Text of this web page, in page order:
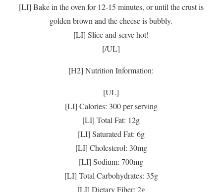
[LI] Bake in the oven for 12-15 minutes, or until the crust is
golden brown and the cheese is bubbly.
[LI] Slice and serve hot!
[/UL]
[H2] Nutrition Information:
[UL]
[LI] Calories: 300 per serving
[LI] Total Fat: 12g
[LI] Saturated Fat: 6g
[LI] Cholesterol: 30mg
[LI] Sodium: 700mg
[LI] Total Carbohydrates: 35g
[LI] Dietary Fiber: 2g